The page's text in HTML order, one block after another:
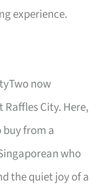
experience.
now
City. Here,
from a
who
the quiet joy of a